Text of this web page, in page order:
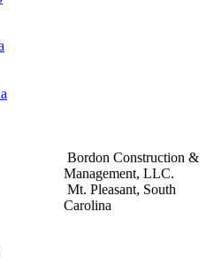
Bordon Construction &
Management, LLC.
Mt. Pleasant, South
Carolina